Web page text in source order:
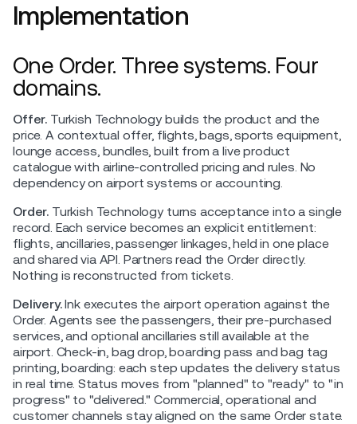
Implementation
One Order. Three systems. Four
domains.
Offer. Turkish Technology builds the product and the
price. A contextual offer, flights, bags, sports equipment,
lounge access, bundles, built from a live product
catalogue with airline-controlled pricing and rules. No
dependency on airport systems or accounting.
Order. Turkish Technology turns acceptance into a single
record. Each service becomes an explicit entitlement:
flights, ancillaries, passenger linkages, held in one place
and shared via API. Partners read the Order directly.
Nothing is reconstructed from tickets.
Delivery.Ink executes the airport operation against the
Order. Agents see the passengers, their pre-purchased
services, and optional ancillaries still available at the
airport. Check-in, bag drop, boarding pass and bag tag
printing, boarding: each step updates the delivery status
in real time. Status moves from "planned" to "ready" to "in
progress" to "delivered." Commercial, operational and
customer channels stay aligned on the same Order state.